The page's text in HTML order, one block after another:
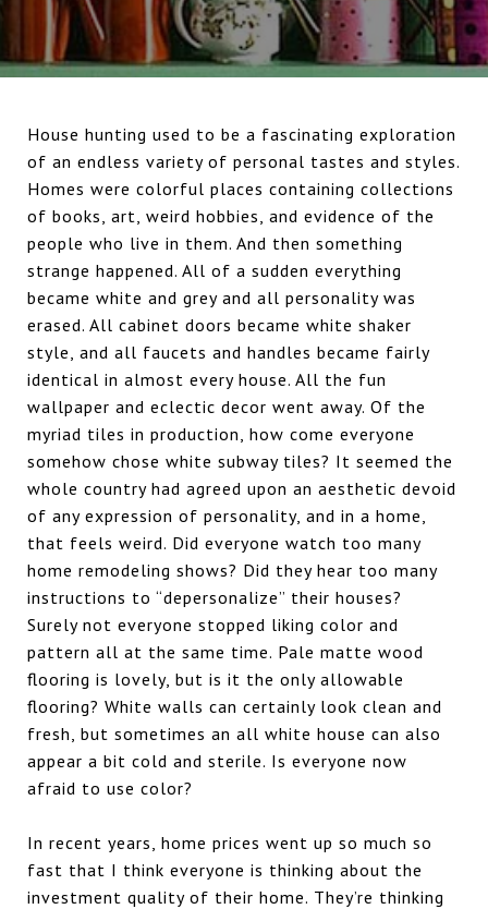
House hunting used to be a fascinating exploration
of an endless variety of personal tastes and styles.
Homes were colorful places containing collections
of books, art, weird hobbies, and evidence of the
people who live in them. And then something
strange happened. All of a sudden everything
became white and grey and all personality was
erased. All cabinet doors became white shaker
style, and all faucets and handles became fairly
identical in almost every house. All the fun
wallpaper and eclectic decor went away. Of the
myriad tiles in production, how come everyone
somehow chose white subway tiles? It seemed the
whole country had agreed upon an aesthetic devoid
of any expression of personality, and in a home,
that feels weird. Did everyone watch too many
home remodeling shows? Did they hear too many
instructions to “depersonalize” their houses?
Surely not everyone stopped liking color and
pattern all at the same time. Pale matte wood
flooring is lovely, but is it the only allowable
flooring? White walls can certainly look clean and
fresh, but sometimes an all white house can also
appear a bit cold and sterile. Is everyone now
afraid to use color?
In recent years, home prices went up so much so
fast that I think everyone is thinking about the
investment quality of their home. They’re thinking